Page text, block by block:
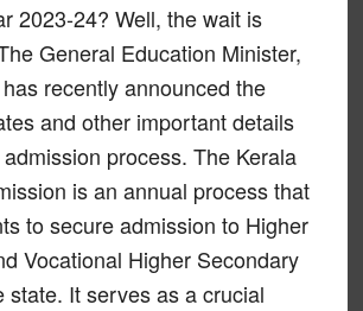
2023-24? Well, the wait is
General Education Minister,
recently announced the
and other important details
process. The Kerala
is an annual process that
to secure admission to Higher
Vocational Higher Secondary
state. It serves as a crucial